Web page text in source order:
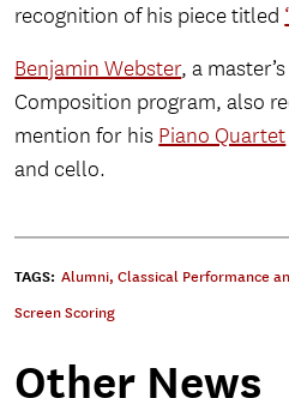
recognition of his piece titled
Benjamin Webster, a
Composition program, also
mention for his Piano Quartet
and cello.
TAGS: Alumni, Classical Performance
Screen Scoring
Other News